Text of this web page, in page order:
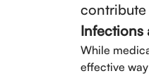
contribute
Infections
While
effective